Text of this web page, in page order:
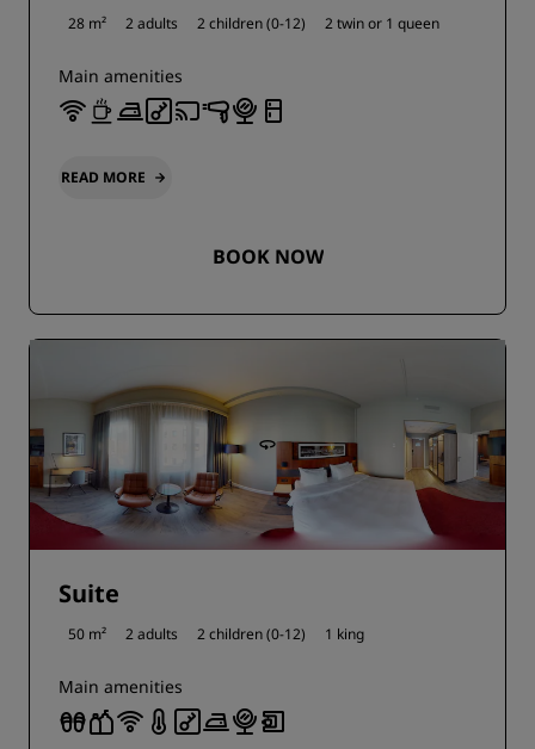
28 m² 2 adults 2 children (0-12) 2 twin or 1 queen
Main amenities
READ MORE
BOOK NOW
Suite
50 m² 2 adults 2 children (0-12) 1 king
Main amenities